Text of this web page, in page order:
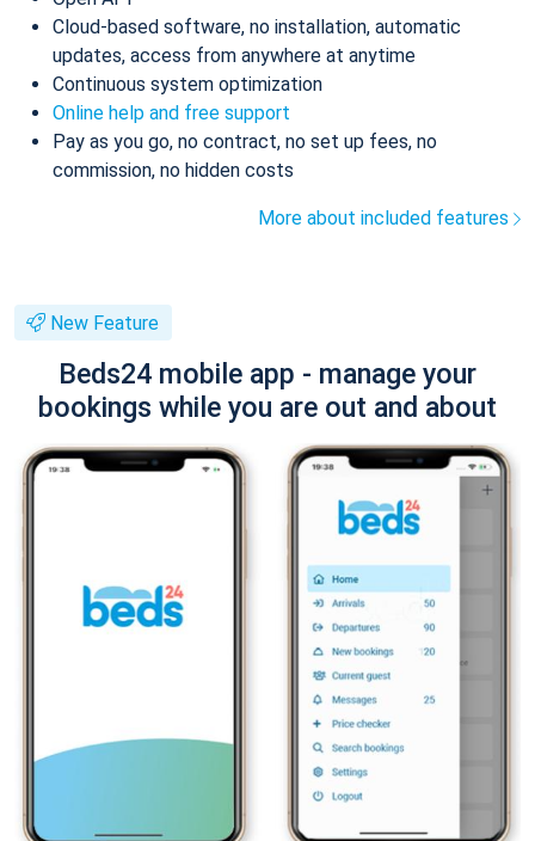
Cloud-based software, no installation, automatic
updates, access from anywhere at anytime
Continuous system optimization
Online help and free support
Pay as you go, no contract, no set up fees, no
commission, no hidden costs
More about included features
New Feature
Beds24 mobile app - manage your
bookings while you are out and about